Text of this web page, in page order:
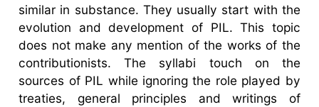
similar in substance. They usually start with the
evolution and development of PIL. This topic
does not make any mention of the works of the
contributionists. The syllabi touch on the
sources of PIL while ignoring the role played by
treaties, general principles and writings of